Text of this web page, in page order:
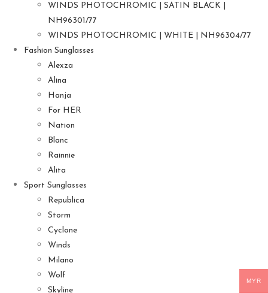
WINDS PHOTOCHROMIC | SATIN BLACK |
NH96301/77
WINDS PHOTOCHROMIC | WHITE | NH96304/77
Fashion Sunglasses
Alexza
Alina
Hanja
For HER
Nation
Blanc
Rainnie
Alita
Sport Sunglasses
Republica
Storm
Cyclone
Winds
Milano
Wolf
Skyline
MYR